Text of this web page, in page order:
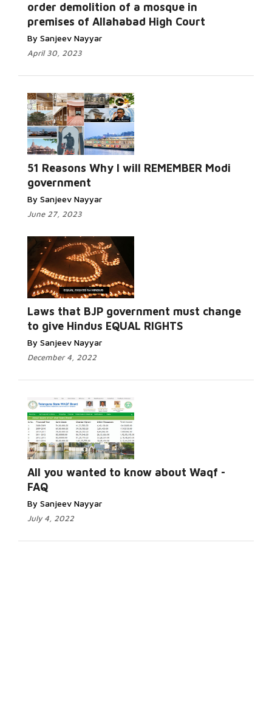
order demolition of a mosque in
premises of Allahabad High Court
By Sanjeev Nayyar
April 30, 2023
51 Reasons Why I will REMEMBER Modi
government
By Sanjeev Nayyar
June 27, 2023
Laws that BJP government must change
to give Hindus EQUAL RIGHTS
By Sanjeev Nayyar
December 4, 2022
All you wanted to know about Waqf -
FAQ
By Sanjeev Nayyar
July 4, 2022